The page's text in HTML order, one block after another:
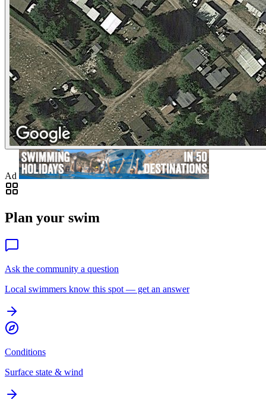
Ad
Plan your swim
Ask the community a question
Local swimmers know this spot — get an answer
Conditions
Surface state & wind